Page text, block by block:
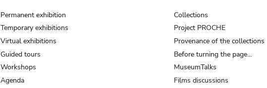
Permanent exhibition
Temporary exhibitions
Virtual exhibitions
Guided tours
Workshops
Agenda
Collections
Project PROCHE
Provenance of the collections
Before turning the page…
MuseumTalks
Films discussions